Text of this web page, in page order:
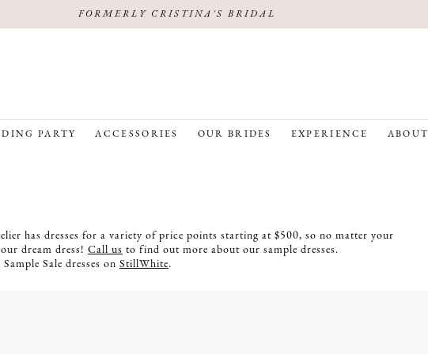
FORMERLY CRISTINA'S BRIDAL
PARTY ACCESSORIES OUR BRIDES EXPERIENCE ABOUT
has dresses for a variety of price points starting at $500, so no matter your
dream dress! Call us to find out more about our sample dresses.
Sale dresses on StillWhite.